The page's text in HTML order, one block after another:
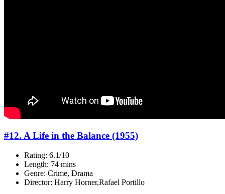
#12. A Life in the Balance (1955)
Rating: 6.1/10
Length: 74 mins
Genre: Crime, Drama
Director: Harry Horner,Rafael Portillo